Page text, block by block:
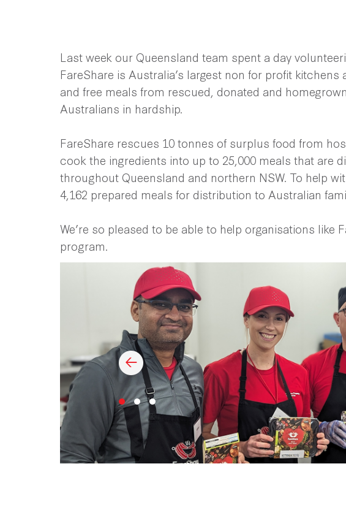
Last week our Queensland team spent a day
FareShare is Australia’s largest non for profit
and free meals from rescued, donated and
Australians in hardship.
FareShare rescues 10 tonnes of surplus food from
cook the ingredients into up to 25,000 meals that are
throughout Queensland and northern NSW. To help
4,162 prepared meals for distribution to Australian
We’re so pleased to be able to help organisations like
program.